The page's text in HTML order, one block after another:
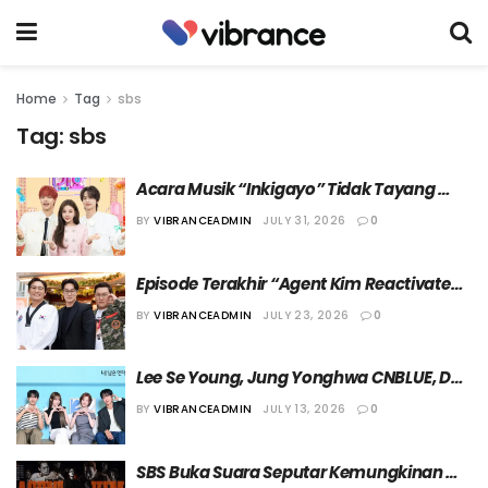
Home Tag sbs
Tag: sbs
Acara Musik “Inkigayo” Tidak Tayang
selama Dua Minggu ke Depan
BY VIBRANCEADMIN JULY 31, 2026 0
Episode Terakhir “Agent Kim Reactivated”
Tayang Lebih Awal
BY VIBRANCEADMIN JULY 23, 2026 0
Lee Se Young, Jung Yonghwa CNBLUE, DK
SEVENTEEN, dan Choi Yena Jadi MC Acara
BY VIBRANCEADMIN JULY 13, 2026 0
SBS Buka Suara Seputar Kemungkinan